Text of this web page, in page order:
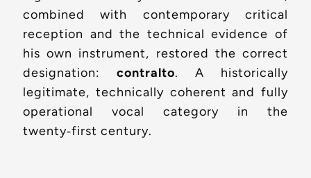
combined with contemporary critical
reception and the technical evidence of
his own instrument, restored the correct
designation: contralto. A historically
legitimate, technically coherent and fully
operational vocal category in the
twenty‑first century.